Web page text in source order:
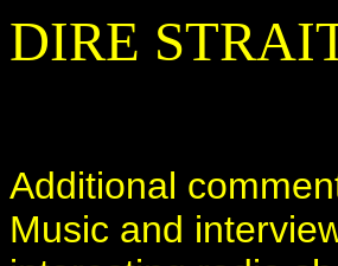
DIRE
Additional
Music and